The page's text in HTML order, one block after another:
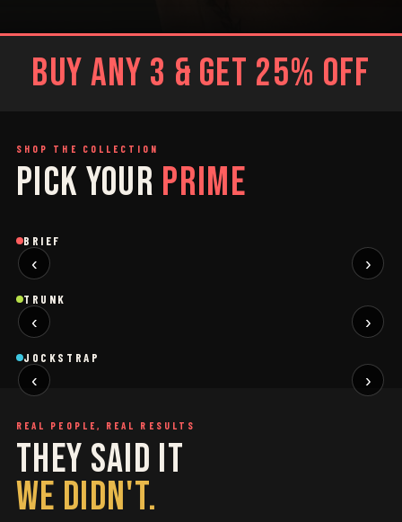
BUY ANY 3 & GET 25% OFF
SHOP THE COLLECTION
PICK YOUR PRIME
BRIEF
‹
Brief
NEW
›
TRUNK
‹
BLACK
Trunk
NEW
›
JOCKSTRAP
‹
BLACK
Jockstrap
RESTOCKED
›
REAL PEOPLE, REAL RESULTS
THEY SAID IT
WE DIDN'T.